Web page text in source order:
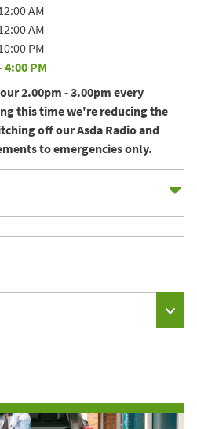
AM
AM
PM
4:00 PM
2.00pm - 3.00pm every
this time we're reducing the
off our Asda Radio and
to emergencies only.